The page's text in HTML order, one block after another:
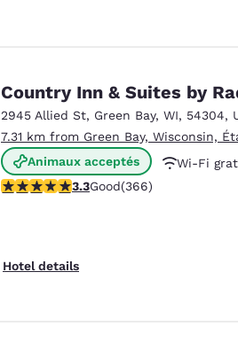
Country Inn & Suites by
2945 Allied St, Green Bay, WI, 54304,
7.31 km from Green Bay, Wisconsin,
Animaux acceptés
Wi-Fi
Petit déjeuner chaud offert
3.28 stars rating. Good. 366 reviews
3.3Good(366)
Hotel details